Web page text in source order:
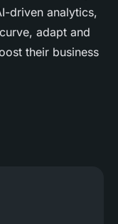
driven analytics,
adapt and
their business